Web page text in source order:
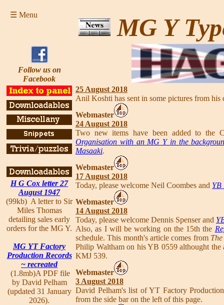
☰ Menu MG Y
Follow us on
Facebook
H G Cox letter 27
August 1947
(99kb) A letter to Sir
Miles Thomas
detailing sales early
orders for the MG Y.
MG YT Factory
Production Records
~ recreated
(1.8mb)A PDF file
by David Pelham
(updated 31 January
2026).
25 August 2018
Anil Koshti has sent in some pictures from
Webmaster
24 August 2018
Two new items have been added to the
Organisation with an MG Y in the
Masaaki.
Webmaster
17 August 2018
Today, please welcome Neil Coombes and YB
Webmaster
14 August 2018
Today, please welcome Dennis Spenser and
Also, as I will be working on the 15th the
schedule. This month's article comes from
Philip Waltham on his YB 0559 althought the
KMJ 539.
Webmaster
3 August 2018
David Pelham's list of YT Factory
from the side bar on the left of this page.